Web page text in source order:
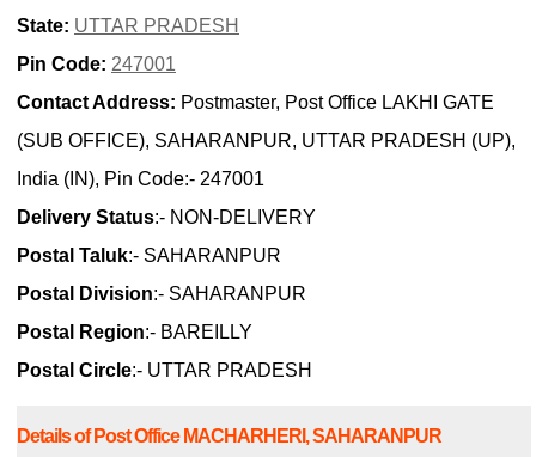
State: UTTAR PRADESH
Pin Code: 247001
Contact Address: Postmaster, Post Office LAKHI GATE
(SUB OFFICE), SAHARANPUR, UTTAR PRADESH (UP),
India (IN), Pin Code:- 247001
Delivery Status:- NON-DELIVERY
Postal Taluk:- SAHARANPUR
Postal Division:- SAHARANPUR
Postal Region:- BAREILLY
Postal Circle:- UTTAR PRADESH
Details of Post Office MACHARHERI, SAHARANPUR